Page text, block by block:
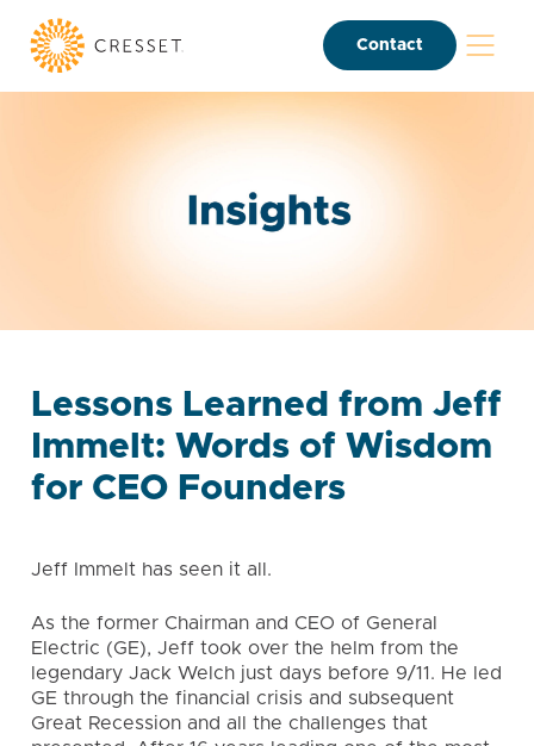
Contact
Lessons Learned from Jeff
Immelt: Words of Wisdom
for CEO Founders
Jeff Immelt has seen it all.
As the former Chairman and CEO of General
Electric (GE), Jeff took over the helm from the
legendary Jack Welch just days before 9/11. He led
GE through the financial crisis and subsequent
Great Recession and all the challenges that